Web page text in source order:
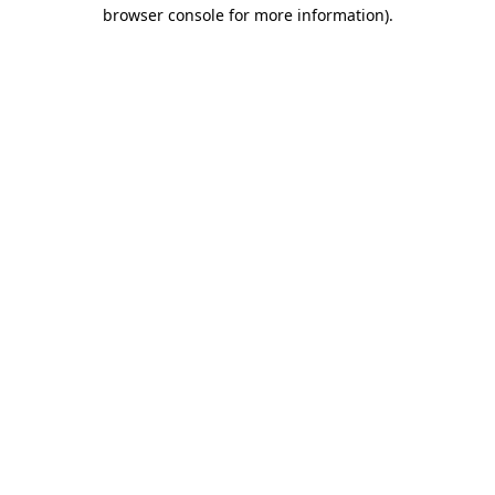
browser console for more information).